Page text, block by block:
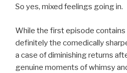
So yes, mixed feelings going in.
While the first episode contains
definitely the comedically
a case of diminishing returns
genuine moments of whimsy